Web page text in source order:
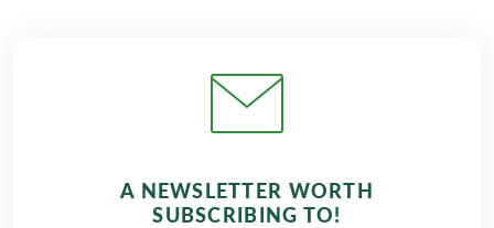
A NEWSLETTER WORTH
SUBSCRIBING TO!